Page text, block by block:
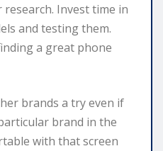
Invest time in
and testing them.
a great phone
brands a try even if
brand in the
with that screen